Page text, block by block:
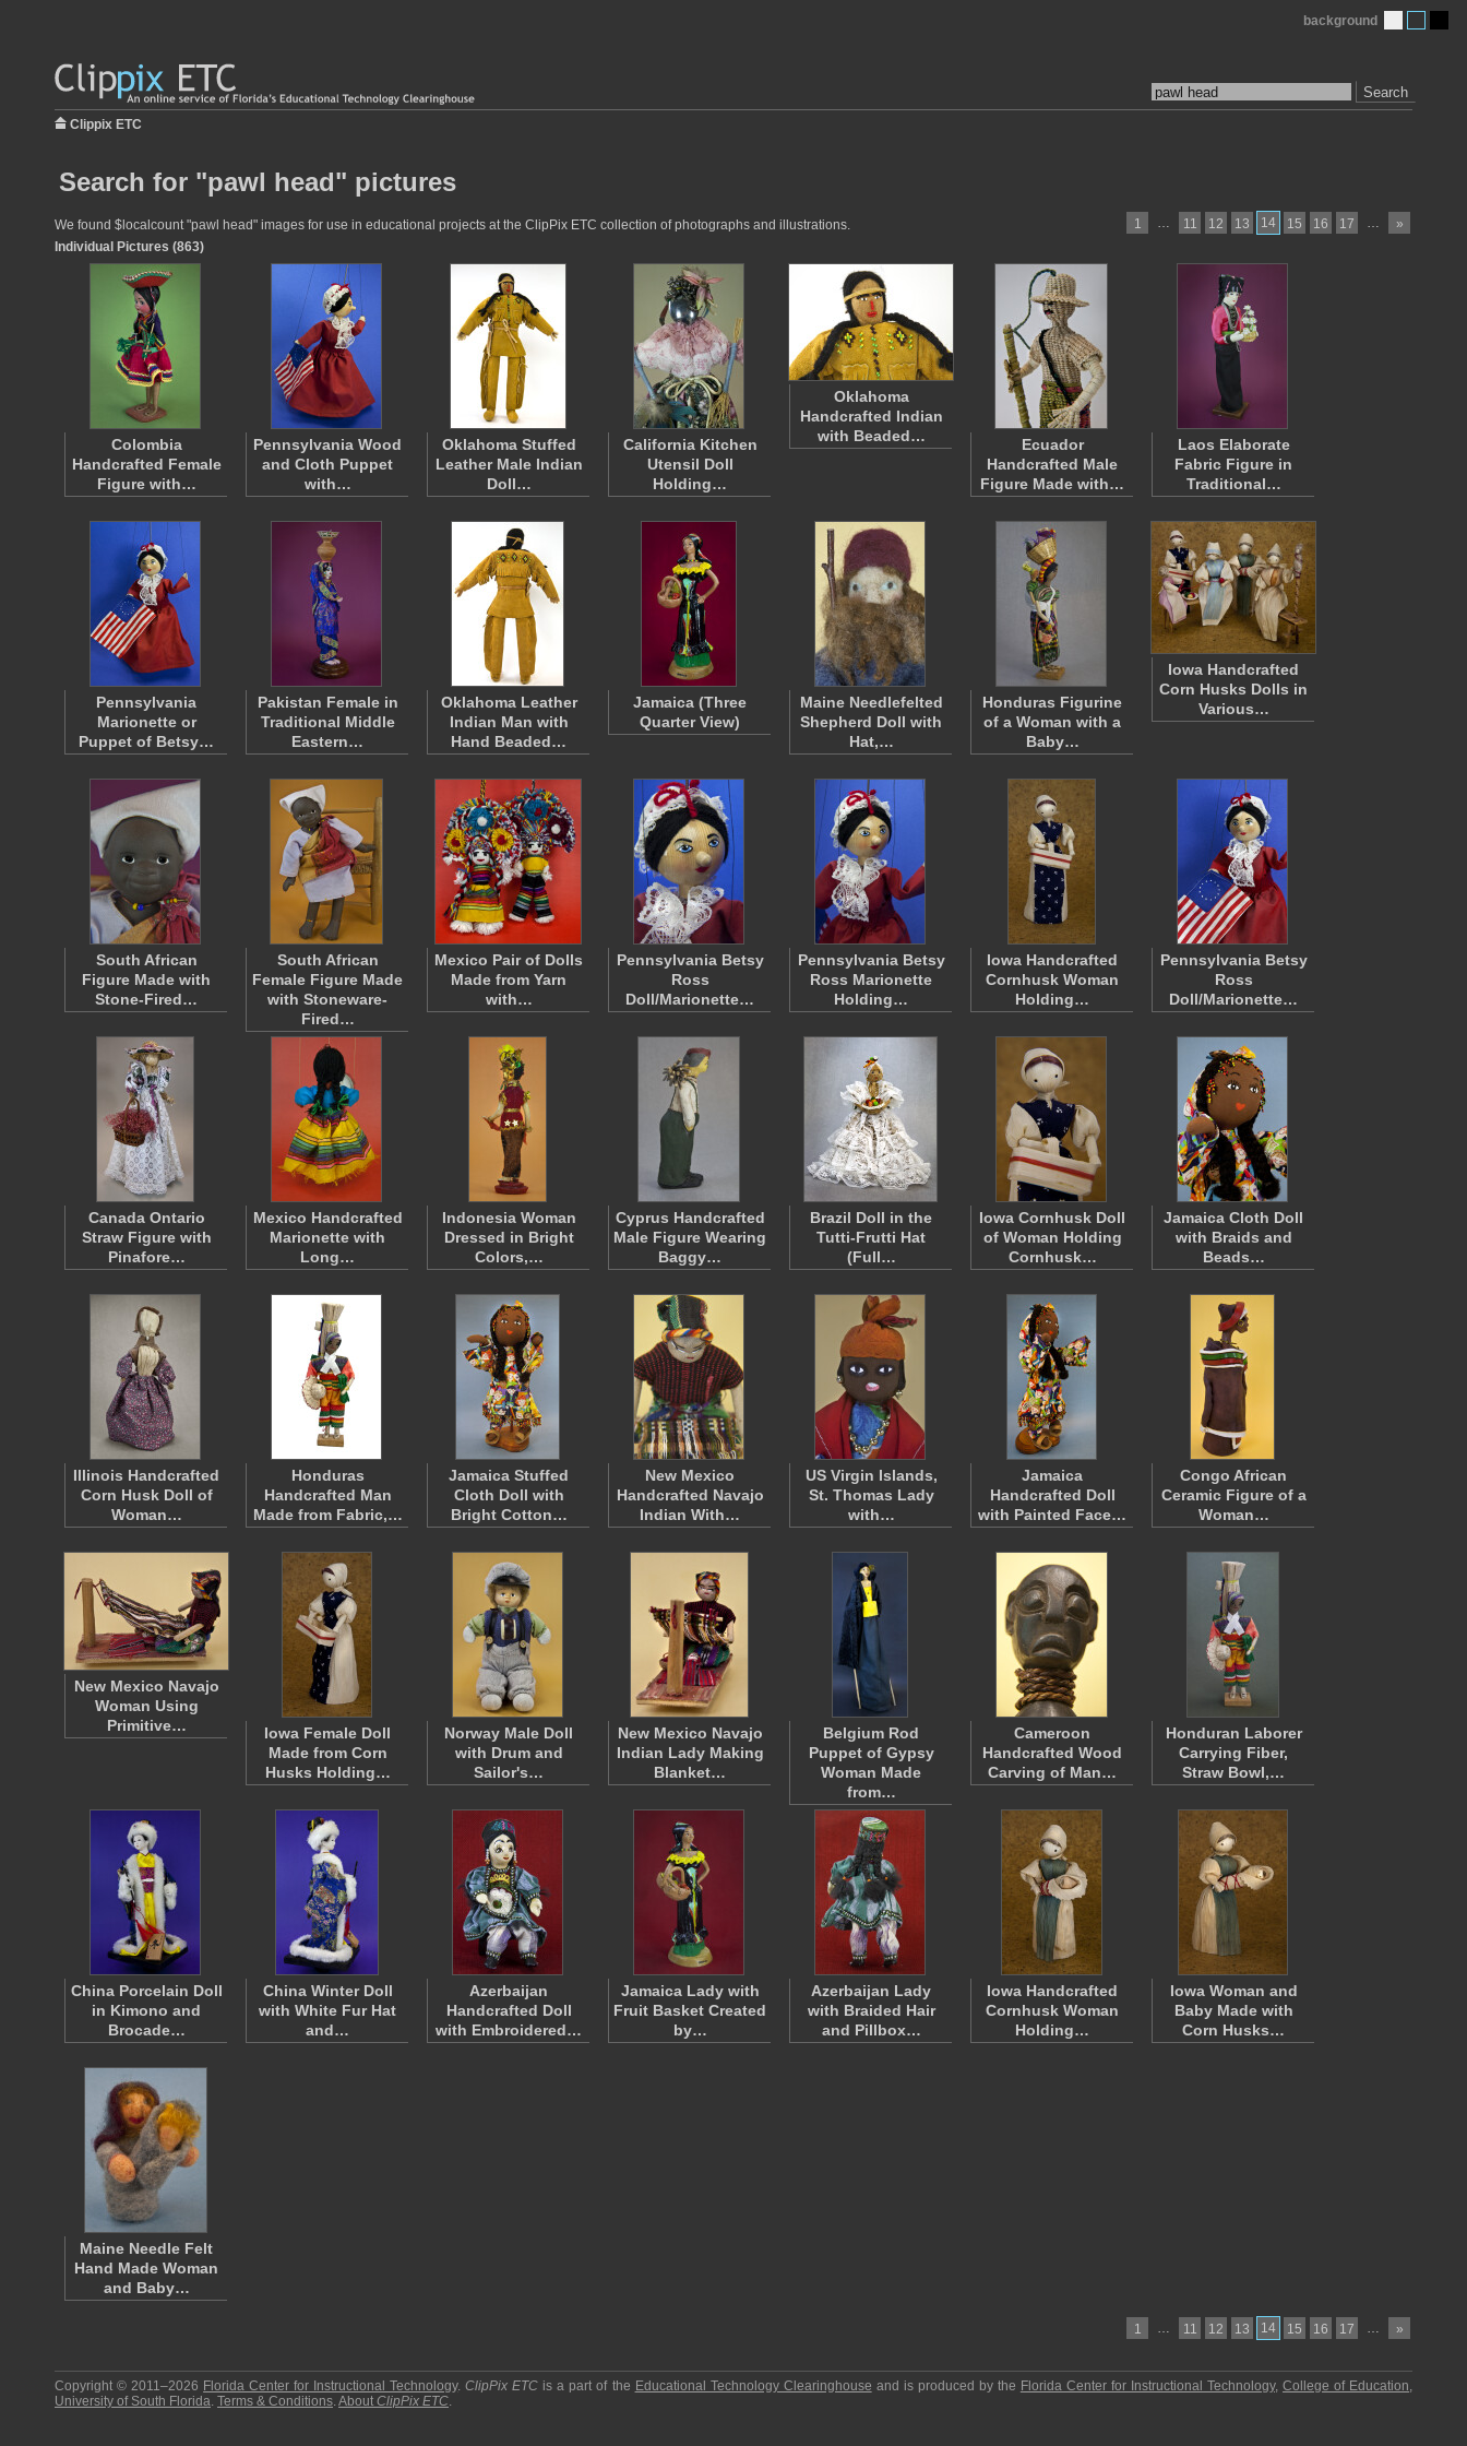
Search
background
Clippix ETC
Search for "pawl head" pictures
1 … 11 12 13 14 15 16 17 … »
We found $localcount "pawl head" images for use in educational projects at the ClipPix ETC collection of photographs and illustrations.
Individual Pictures (863)
Colombia
Handcrafted Female
Figure with…
Pennsylvania Wood
and Cloth Puppet
with…
Oklahoma Stuffed
Leather Male Indian
Doll…
California Kitchen
Utensil Doll
Holding…
Oklahoma
Handcrafted Indian
with Beaded…
Ecuador
Handcrafted Male
Figure Made with…
Laos Elaborate
Fabric Figure in
Traditional…
Pennsylvania
Marionette or
Puppet of Betsy…
Pakistan Female in
Traditional Middle
Eastern…
Oklahoma Leather
Indian Man with
Hand Beaded…
Jamaica (Three
Quarter View)
Maine Needlefelted
Shepherd Doll with
Hat,…
Honduras Figurine
of a Woman with a
Baby…
Iowa Handcrafted
Corn Husks Dolls in
Various…
South African
Figure Made with
Stone-Fired…
South African
Female Figure Made
with Stoneware-
Fired…
Mexico Pair of Dolls
Made from Yarn
with…
Pennsylvania Betsy
Ross
Doll/Marionette…
Pennsylvania Betsy
Ross Marionette
Holding…
Iowa Handcrafted
Cornhusk Woman
Holding…
Pennsylvania Betsy
Ross
Doll/Marionette…
Canada Ontario
Straw Figure with
Pinafore…
Mexico Handcrafted
Marionette with
Long…
Indonesia Woman
Dressed in Bright
Colors,…
Cyprus Handcrafted
Male Figure Wearing
Baggy…
Brazil Doll in the
Tutti-Frutti Hat
(Full…
Iowa Cornhusk Doll
of Woman Holding
Cornhusk…
Jamaica Cloth Doll
with Braids and
Beads…
Illinois Handcrafted
Corn Husk Doll of
Woman…
Honduras
Handcrafted Man
Made from Fabric,…
Jamaica Stuffed
Cloth Doll with
Bright Cotton…
New Mexico
Handcrafted Navajo
Indian With…
US Virgin Islands,
St. Thomas Lady
with…
Jamaica
Handcrafted Doll
with Painted Face…
Congo African
Ceramic Figure of a
Woman…
New Mexico Navajo
Woman Using
Primitive…
Iowa Female Doll
Made from Corn
Husks Holding…
Norway Male Doll
with Drum and
Sailor's…
New Mexico Navajo
Indian Lady Making
Blanket…
Belgium Rod
Puppet of Gypsy
Woman Made
from…
Cameroon
Handcrafted Wood
Carving of Man…
Honduran Laborer
Carrying Fiber,
Straw Bowl,…
China Porcelain Doll
in Kimono and
Brocade…
China Winter Doll
with White Fur Hat
and…
Azerbaijan
Handcrafted Doll
with Embroidered…
Jamaica Lady with
Fruit Basket Created
by…
Azerbaijan Lady
with Braided Hair
and Pillbox…
Iowa Handcrafted
Cornhusk Woman
Holding…
Iowa Woman and
Baby Made with
Corn Husks…
Maine Needle Felt
Hand Made Woman
and Baby…
1 … 11 12 13 14 15 16 17 … »
Copyright © 2011–2026 Florida Center for Instructional Technology.ClipPix ETC is a part of the Educational Technology Clearinghouse and is produced by the Florida Center for Instructional Technology,College of Education,
University of South Florida. Terms & Conditions.About ClipPix ETC.